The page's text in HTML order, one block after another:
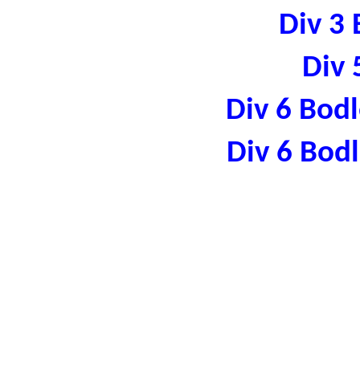
Div 3
Div
Div 6
Div 6